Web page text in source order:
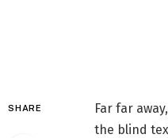
SHARE
Far far
the blind